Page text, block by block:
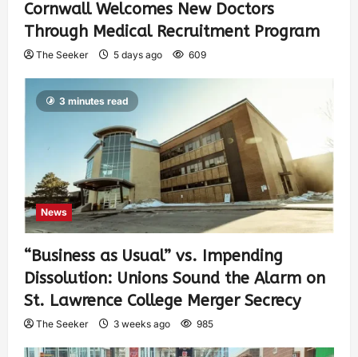
Cornwall Welcomes New Doctors
Through Medical Recruitment Program
The Seeker 5 days ago 609
3 minutes read
News
“Business as Usual” vs. Impending
Dissolution: Unions Sound the Alarm on
St. Lawrence College Merger Secrecy
The Seeker 3 weeks ago 985